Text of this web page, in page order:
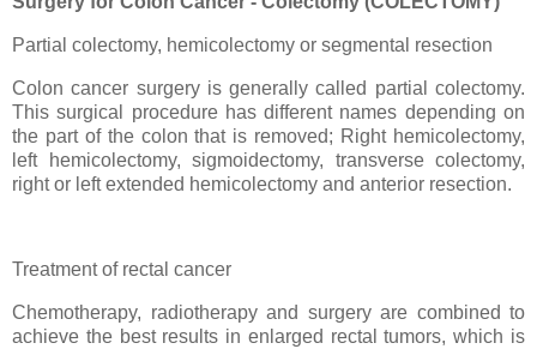
Partial colectomy, hemicolectomy or segmental resection
Colon cancer surgery is generally called partial colectomy.
This surgical procedure has different names depending on
the part of the colon that is removed; Right hemicolectomy,
left hemicolectomy, sigmoidectomy, transverse colectomy,
right or left extended hemicolectomy and anterior resection.
Treatment of rectal cancer
Chemotherapy, radiotherapy and surgery are combined to
achieve the best results in enlarged rectal tumors, which is